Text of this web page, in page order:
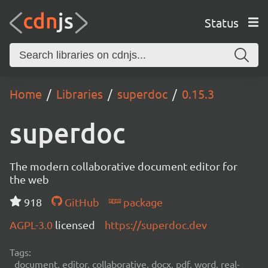
Status
Home Libraries superdoc 0.15.3
superdoc
The modern collaborative document editor for
the web
918
GitHub
package
AGPL-3.0 licensed https://superdoc.dev
Tags:
document, editor, collaborative, docx, pdf, word, real-